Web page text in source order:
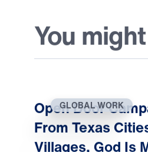
You
GLOBAL WORK
Open Door
From Texas
Villages, God Is